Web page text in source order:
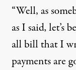
“Well, as
as I said, let’s
all bill that I
payments are